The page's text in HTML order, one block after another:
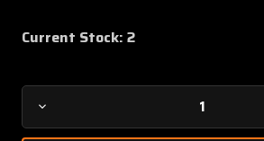
Current Stock: 2
Decrease
Quantity